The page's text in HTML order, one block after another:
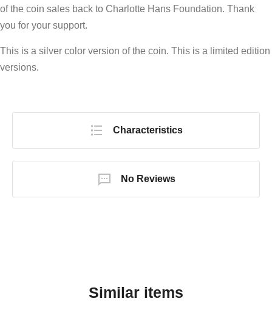
of the coin sales back to Charlotte Hans Foundation. Thank
you for your support.
This is a silver color version of the coin. This is a limited edition
versions.
Characteristics
No Reviews
Similar items